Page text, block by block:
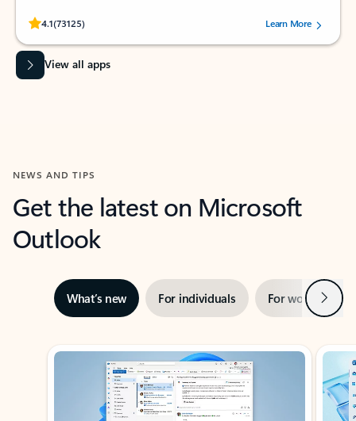
4.1(73125)
Rated (#=ratingAverage#) stars out of 5 stars, by 73125 users.Learn More
View all apps
NEWS AND TIPS
Get the latest on Microsoft
Outlook
What’s new For individuals For work Next
Showing slide 1 of 3